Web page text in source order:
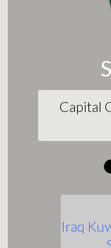
Capital
Iraq